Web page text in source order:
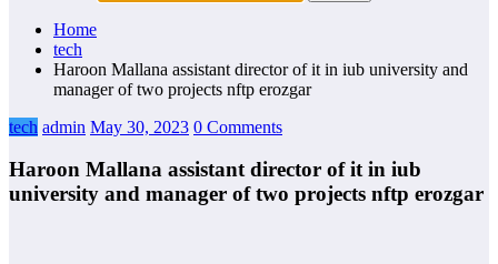
Home
tech
Haroon Mallana assistant director of it in iub university and
manager of two projects nftp erozgar
tech admin May 30, 2023 0 Comments
Haroon Mallana assistant director of it in iub
university and manager of two projects nftp erozgar